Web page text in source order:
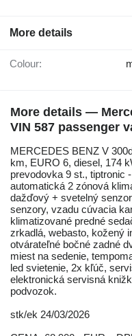
More details
Colour:
More details —
VIN 587 passenger
MERCEDES BENZ V
km, EURO 6, diesel, 174
prevodovka 9 st., tiptronic
automatická 2 zónová
dažďový + svetelný
senzory, vzadu cúvacia
klimatizované predné
zrkadlá, webasto, kožený
otvárateľné bočné zadné
miest na sedenie,
led svietenie, 2x kľúč,
elektronická servisná
podvozok.
stk/ek 24/03/2026